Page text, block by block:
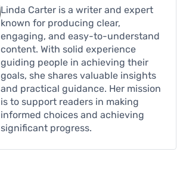
Linda Carter is a writer and expert
known for producing clear,
engaging, and easy-to-understand
content. With solid experience
guiding people in achieving their
goals, she shares valuable insights
and practical guidance. Her mission
is to support readers in making
informed choices and achieving
significant progress.